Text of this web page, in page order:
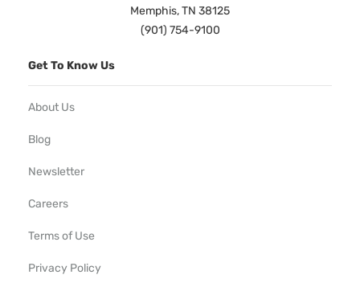
Memphis, TN 38125
(901) 754-9100
Get To Know Us
About Us
Blog
Newsletter
Careers
Terms of Use
Privacy Policy